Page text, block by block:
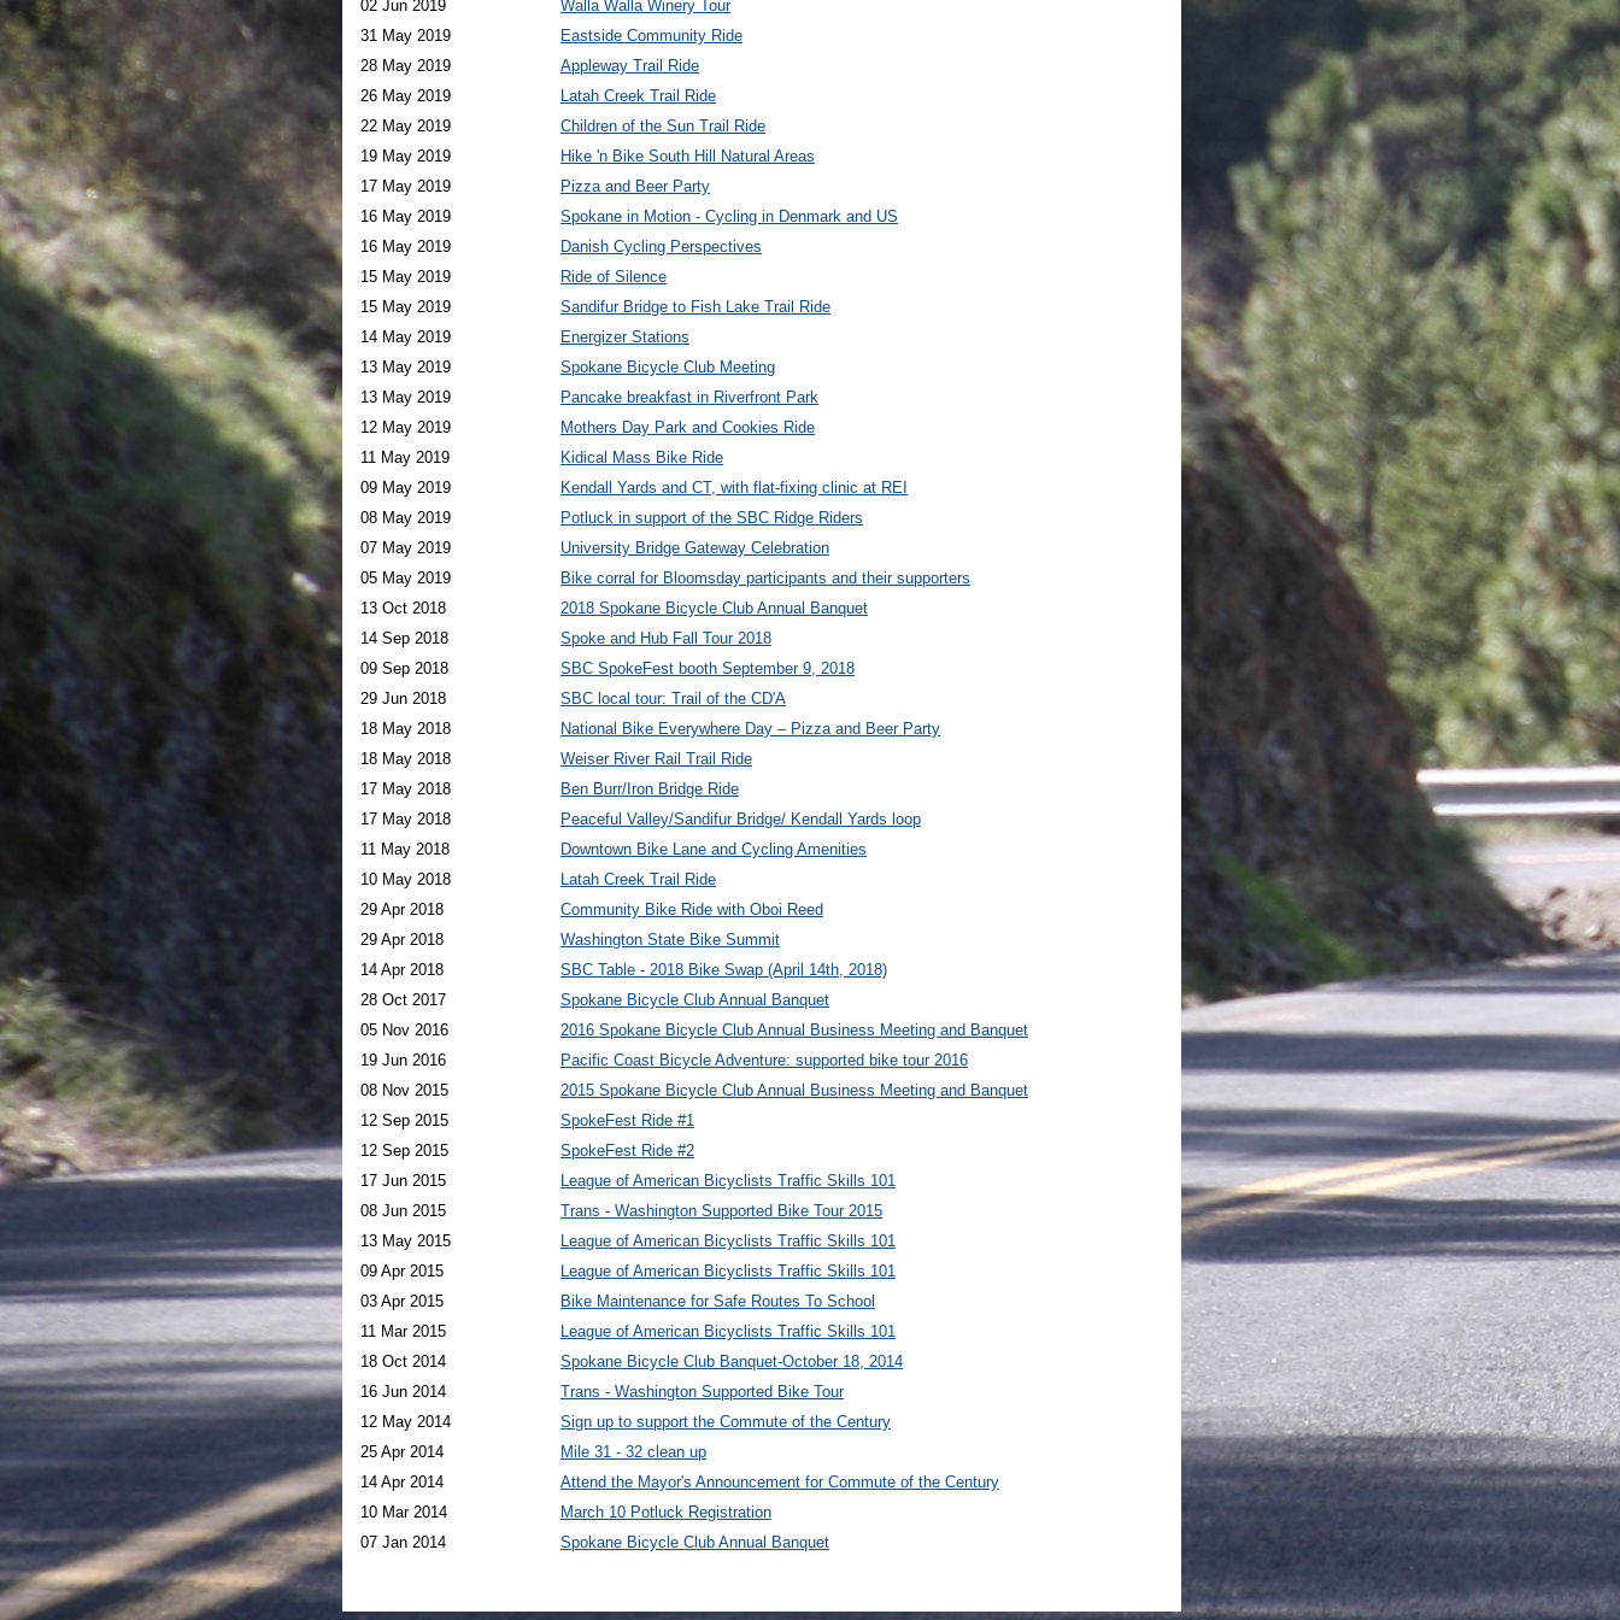
02 Jun 2019
Walla Walla Winery Tour
31 May 2019
Eastside Community Ride
28 May 2019
Appleway Trail Ride
26 May 2019
Latah Creek Trail Ride
22 May 2019
Children of the Sun Trail Ride
19 May 2019
Hike 'n Bike South Hill Natural Areas
17 May 2019
Pizza and Beer Party
16 May 2019
Spokane in Motion - Cycling in Denmark and US
16 May 2019
Danish Cycling Perspectives
15 May 2019
Ride of Silence
15 May 2019
Sandifur Bridge to Fish Lake Trail Ride
14 May 2019
Energizer Stations
13 May 2019
Spokane Bicycle Club Meeting
13 May 2019
Pancake breakfast in Riverfront Park
12 May 2019
Mothers Day Park and Cookies Ride
11 May 2019
Kidical Mass Bike Ride
09 May 2019
Kendall Yards and CT, with flat-fixing clinic at REI
08 May 2019
Potluck in support of the SBC Ridge Riders
07 May 2019
University Bridge Gateway Celebration
05 May 2019
Bike corral for Bloomsday participants and their supporters
13 Oct 2018
2018 Spokane Bicycle Club Annual Banquet
14 Sep 2018
Spoke and Hub Fall Tour 2018
09 Sep 2018
SBC SpokeFest booth September 9, 2018
29 Jun 2018
SBC local tour: Trail of the CD'A
18 May 2018
National Bike Everywhere Day – Pizza and Beer Party
18 May 2018
Weiser River Rail Trail Ride
17 May 2018
Ben Burr/Iron Bridge Ride
17 May 2018
Peaceful Valley/Sandifur Bridge/ Kendall Yards loop
11 May 2018
Downtown Bike Lane and Cycling Amenities
10 May 2018
Latah Creek Trail Ride
29 Apr 2018
Community Bike Ride with Oboi Reed
29 Apr 2018
Washington State Bike Summit
14 Apr 2018
SBC Table - 2018 Bike Swap (April 14th, 2018)
28 Oct 2017
Spokane Bicycle Club Annual Banquet
05 Nov 2016
2016 Spokane Bicycle Club Annual Business Meeting and Banquet
19 Jun 2016
Pacific Coast Bicycle Adventure: supported bike tour 2016
08 Nov 2015
2015 Spokane Bicycle Club Annual Business Meeting and Banquet
12 Sep 2015
SpokeFest Ride #1
12 Sep 2015
SpokeFest Ride #2
17 Jun 2015
League of American Bicyclists Traffic Skills 101
08 Jun 2015
Trans - Washington Supported Bike Tour 2015
13 May 2015
League of American Bicyclists Traffic Skills 101
09 Apr 2015
League of American Bicyclists Traffic Skills 101
03 Apr 2015
Bike Maintenance for Safe Routes To School
11 Mar 2015
League of American Bicyclists Traffic Skills 101
18 Oct 2014
Spokane Bicycle Club Banquet-October 18, 2014
16 Jun 2014
Trans - Washington Supported Bike Tour
12 May 2014
Sign up to support the Commute of the Century
25 Apr 2014
Mile 31 - 32 clean up
14 Apr 2014
Attend the Mayor's Announcement for Commute of the Century
10 Mar 2014
March 10 Potluck Registration
07 Jan 2014
Spokane Bicycle Club Annual Banquet